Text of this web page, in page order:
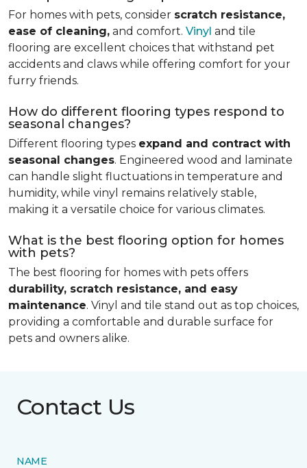
For homes with pets, consider scratch resistance,
ease of cleaning, and comfort. Vinyl and tile
flooring are excellent choices that withstand pet
accidents and claws while offering comfort for your
furry friends.
How do different flooring types respond to
seasonal changes?
Different flooring types expand and contract with
seasonal changes. Engineered wood and laminate
can handle slight fluctuations in temperature and
humidity, while vinyl remains relatively stable,
making it a versatile choice for various climates.
What is the best flooring option for homes
with pets?
The best flooring for homes with pets offers
durability, scratch resistance, and easy
maintenance. Vinyl and tile stand out as top choices,
providing a comfortable and durable surface for
pets and owners alike.
Contact Us
NAME